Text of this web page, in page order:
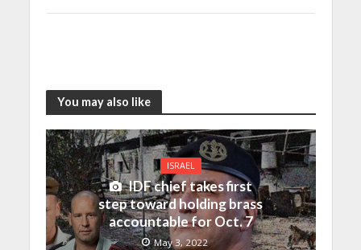
You may also like
ISRAEL
IDF chief takes first
step toward holding brass
accountable for Oct. 7
May 3, 2022